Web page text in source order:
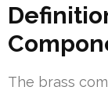
The brass